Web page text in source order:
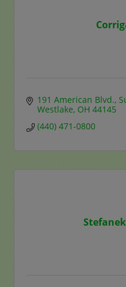
191 American Blvd.
Westlake OH 44145
(440) 471-0800